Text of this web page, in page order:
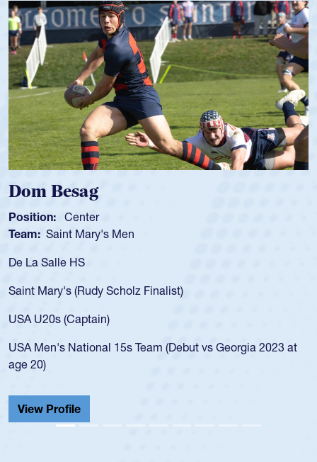
Dom Besag
Position: Center
Team: Saint Mary's Men
De La Salle HS
Saint Mary's (Rudy Scholz Finalist)
USA U20s (Captain)
USA Men's National 15s Team (Debut vs Georgia 2023 at
age 20)
View Profile